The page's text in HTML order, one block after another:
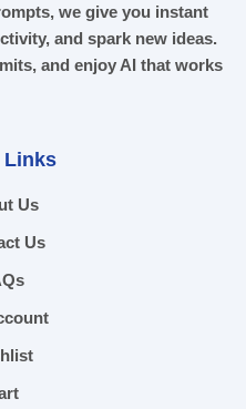
we give you instant
and spark new ideas.
and enjoy AI that works
Links
Us
Us